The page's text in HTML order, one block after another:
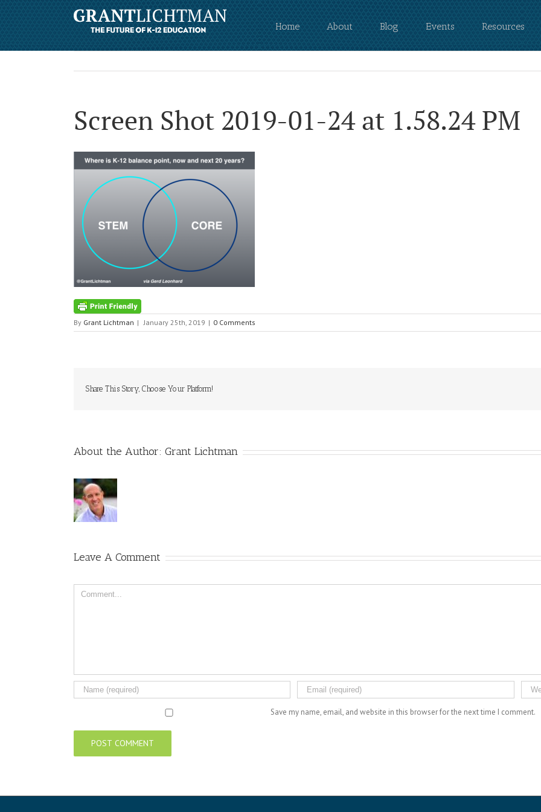
Home About Blog Events Resources
Screen Shot 2019-01-24 at 1.58.24 PM
By Grant Lichtman | January 25th, 2019 | 0 Comments
Share This Story, Choose Your Platform!
About the Author: Grant Lichtman
Leave A Comment
Comment
Save my name, email, and website in this browser for the next time I comment.